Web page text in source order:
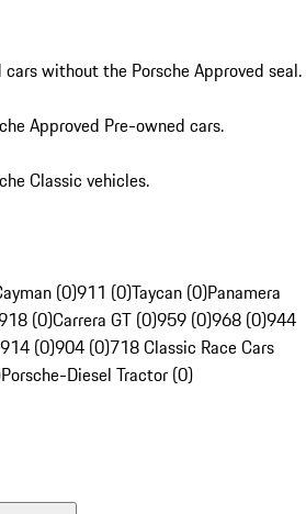
without the Porsche Approved seal.
Approved Pre-owned cars.
Classic vehicles.
(0)911 (0)Taycan (0)Panamera
(0)Carrera GT (0)959 (0)968 (0)944
914 (0)904 (0)718 Classic Race Cars
Porsche-Diesel Tractor (0)